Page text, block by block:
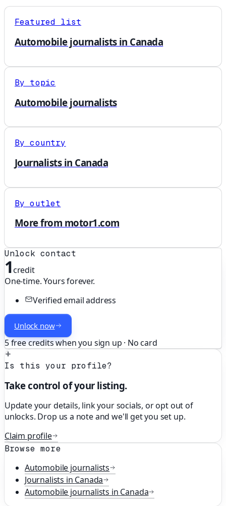
Featured list
Automobile journalists in Canada
By topic
Automobile journalists
By country
Journalists in Canada
By outlet
More from motor1.com
Unlock contact
1credit
One-time. Yours forever.
Verified email address
Unlock now
5 free credits when you sign up · No card
Is this your profile?
Take control of your listing.
Update your details, link your socials, or opt out of
unlocks. Drop us a note and we'll get you set up.
Claim profile
Browse more
Automobile journalists
Journalists in Canada
Automobile journalists in Canada